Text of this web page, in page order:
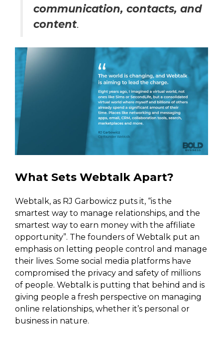
communication, contacts, and
content.
What Sets Webtalk Apart?
Webtalk, as RJ Garbowicz puts it, “is the
smartest way to manage relationships, and the
smartest way to earn money with the affiliate
opportunity”. The founders of Webtalk put an
emphasis on letting people control and manage
their lives. Some social media platforms have
compromised the privacy and safety of millions
of people. Webtalk is putting that behind and is
giving people a fresh perspective on managing
online relationships, whether it’s personal or
business in nature.